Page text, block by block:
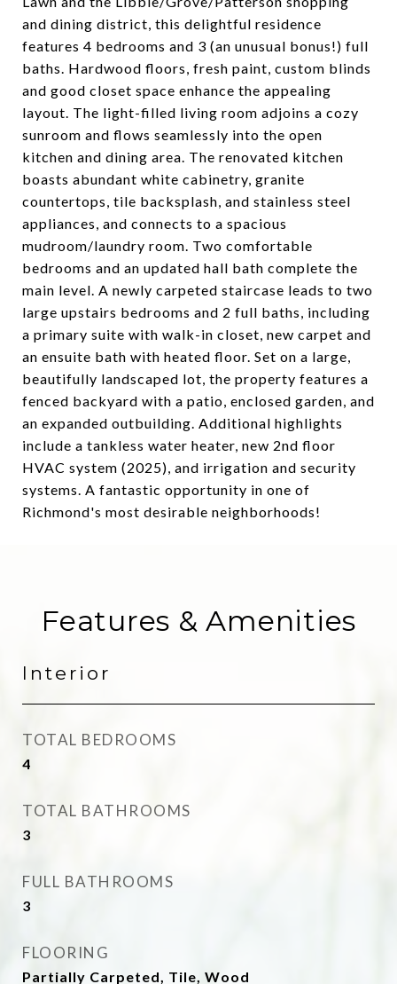
and dining district, this delightful residence
features 4 bedrooms and 3 (an unusual bonus!) full
baths. Hardwood floors, fresh paint, custom blinds
and good closet space enhance the appealing
layout. The light-filled living room adjoins a cozy
sunroom and flows seamlessly into the open
kitchen and dining area. The renovated kitchen
boasts abundant white cabinetry, granite
countertops, tile backsplash, and stainless steel
appliances, and connects to a spacious
mudroom/laundry room. Two comfortable
bedrooms and an updated hall bath complete the
main level. A newly carpeted staircase leads to two
large upstairs bedrooms and 2 full baths, including
a primary suite with walk-in closet, new carpet and
an ensuite bath with heated floor. Set on a large,
beautifully landscaped lot, the property features a
fenced backyard with a patio, enclosed garden, and
an expanded outbuilding. Additional highlights
include a tankless water heater, new 2nd floor
HVAC system (2025), and irrigation and security
systems. A fantastic opportunity in one of
Richmond's most desirable neighborhoods!
Features & Amenities
Interior
TOTAL BEDROOMS
4
TOTAL BATHROOMS
3
FULL BATHROOMS
3
FLOORING
Partially Carpeted, Tile, Wood